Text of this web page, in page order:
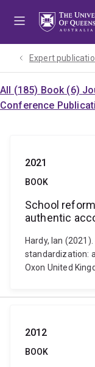
Expert
All (185) Book (6)
Conference
2021
BOOK
School
authentic
Hardy, Ian
standardization:
Oxon United
2012
BOOK